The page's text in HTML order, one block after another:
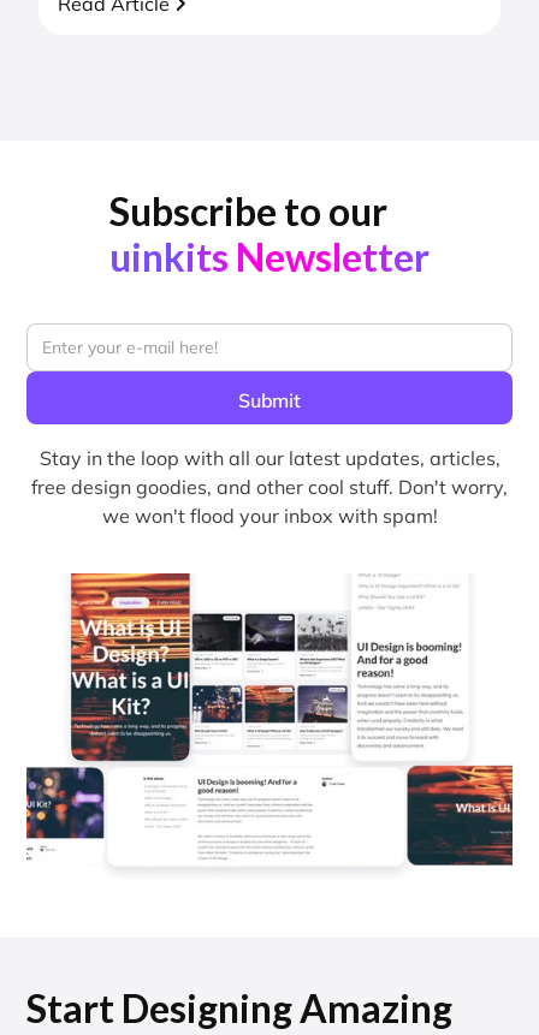
Subscribe to our
uinkits Newsletter
Stay in the loop with all our latest updates, articles,
free design goodies, and other cool stuff. Don't worry,
we won't flood your inbox with spam!
Start Designing Amazing